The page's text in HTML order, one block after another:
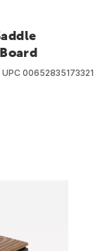
UPC 00652835173321